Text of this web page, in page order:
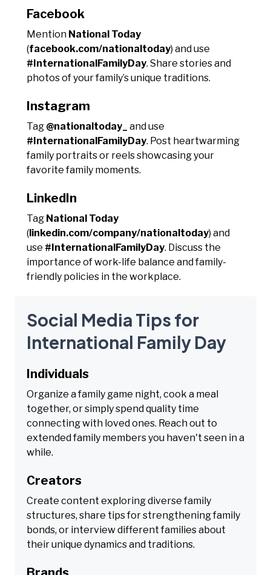
Facebook
Mention National Today
(facebook.com/nationaltoday) and use
#InternationalFamilyDay. Share stories and
photos of your family’s unique traditions.
Instagram
Tag @nationaltoday_
and use
#InternationalFamilyDay. Post heartwarming
family portraits or reels showcasing your
favorite family moments.
LinkedIn
Tag National Today
(linkedin.com/company/nationaltoday) and
use #InternationalFamilyDay. Discuss the
importance of work-life balance and family-
friendly policies in the workplace.
Social Media Tips for
International Family Day
Individuals
Organize a family game night, cook a meal
together, or simply spend quality time
connecting with loved ones. Reach out to
extended family members you haven't seen in a
while.
Creators
Create content exploring diverse family
structures, share tips for strengthening family
bonds, or interview different families about
their unique dynamics and traditions.